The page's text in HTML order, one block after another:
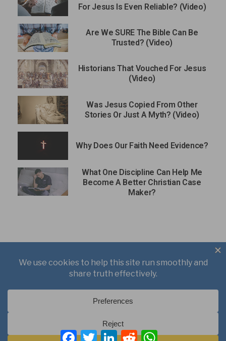
For Jesus Is Even Reliable? (Video)
Are We SURE The Bible Can Be
Trusted? (Video)
Historians That Vouched For Jesus
(Video)
Was Jesus Copied From Other
Stories Or Just A Myth? (Video)
Why Does Our Faith Need Evidence?
What One Discipline Can Help Me
Become A Better Christian Case
Maker?
Writings
Free Course
Kid’s Academy
F
T
L
R
W